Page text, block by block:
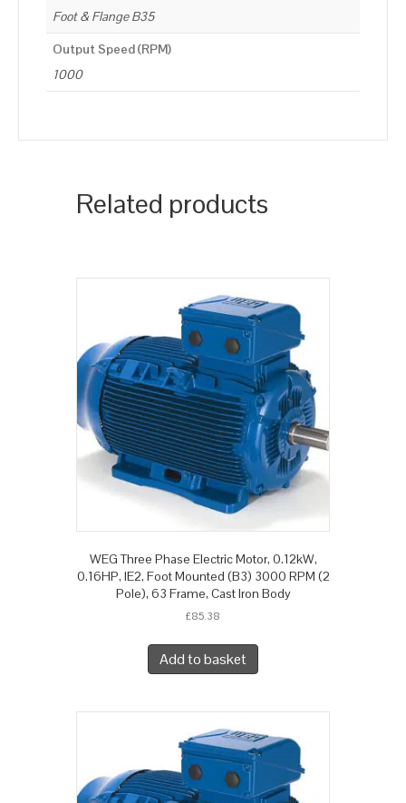
Foot & Flange B35
Output Speed (RPM)
1000
Related products
WEG Three Phase Electric Motor, 0.12kW,
0.16HP, IE2, Foot Mounted (B3) 3000 RPM (2
Pole), 63 Frame, Cast Iron Body
£85.38
Add to basket